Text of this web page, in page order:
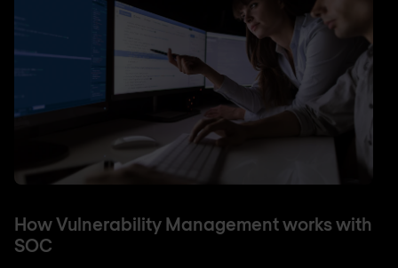
How Vulnerability Management works with
SOC